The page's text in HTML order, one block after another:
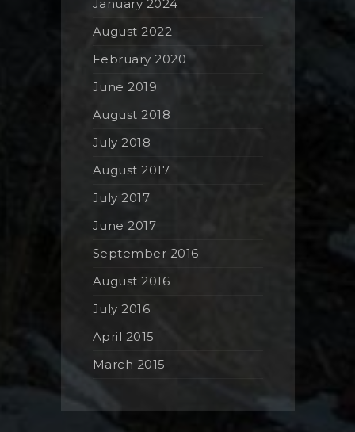
January 2024
August 2022
February 2020
June 2019
August 2018
July 2018
August 2017
July 2017
June 2017
September 2016
August 2016
July 2016
April 2015
March 2015